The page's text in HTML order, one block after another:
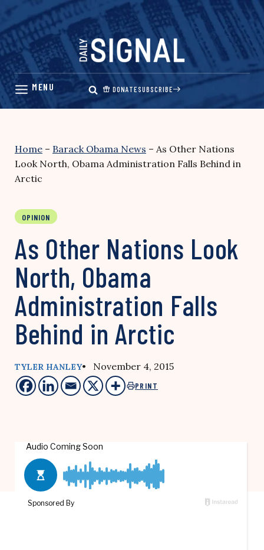
Skip
content
DONATESUBSCRIBE
Home – Barack Obama News – As Other Nations
Look North, Obama Administration Falls Behind in
Arctic
OPINION
As Other Nations Look
North, Obama
Administration Falls
Behind in Arctic
TYLER HANLEY• November 4, 2015
PRINT